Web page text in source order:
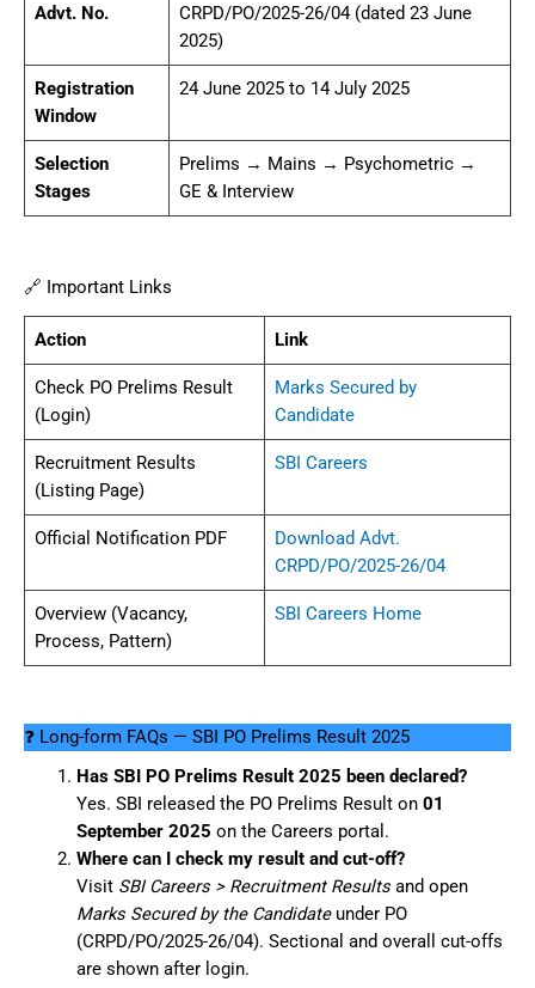
Advt. No.
CRPD/PO/2025-26/04 (dated 23 June
2025)
Registration
Window
24 June 2025 to 14 July 2025
Selection
Stages
Prelims → Mains → Psychometric →
GE & Interview
🔗 Important Links
Action Link
Check PO Prelims Result
(Login)
Marks Secured by
Candidate
Recruitment Results
(Listing Page)
SBI Careers
Official Notification PDF
Download Advt.
CRPD/PO/2025-26/04
Overview (Vacancy,
Process, Pattern)
SBI Careers Home
❓ Long-form FAQs — SBI PO Prelims Result 2025
Has SBI PO Prelims Result 2025 been declared?
Yes. SBI released the PO Prelims Result on 01
September 2025 on the Careers portal.
Where can I check my result and cut-off?
Visit SBI Careers > Recruitment Resultsand open
Marks Secured by the Candidateunder PO
(CRPD/PO/2025-26/04). Sectional and overall cut-offs
are shown after login.